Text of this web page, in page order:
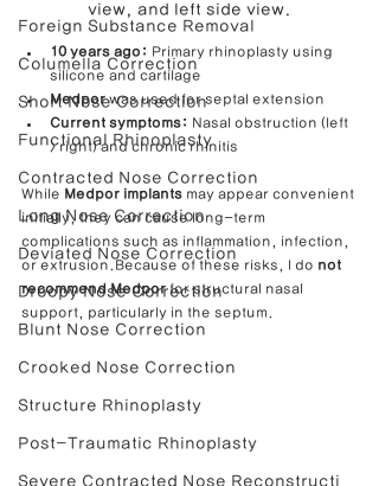
Foreign Substance Removal
Columella Correction
Short Nose Correction
Functional Rhinoplasty
Contracted Nose Correction
Long Nose Correction
Deviated Nose Correction
Droopy Nose Correction
Blunt Nose Correction
Crooked Nose Correction
Structure Rhinoplasty
Post-Traumatic Rhinoplasty
Severe Contracted Nose Reconstructi
view, and left side view.
10 years ago: Primary rhinoplasty using
silicone and cartilage
Medpor was used for septal extension
Current symptoms: Nasal obstruction (left
> right) and chronic rhinitis
While Medpor implants may appear convenient
initially, they can cause long-term
complications such as inflammation, infection,
or extrusion.Because of these risks, I do not
recommend Medpor for structural nasal
support, particularly in the septum.